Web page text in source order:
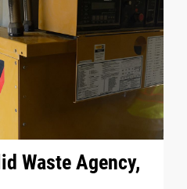
Waste Agency,